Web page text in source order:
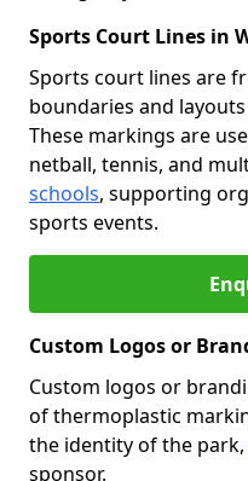
Sports Court Lines in
Sports court lines are
boundaries and
These markings are
netball, tennis, and
schools, supporting
sports events.
Custom Logos or
Custom logos or
of thermoplastic
the identity of the park,
sponsor.